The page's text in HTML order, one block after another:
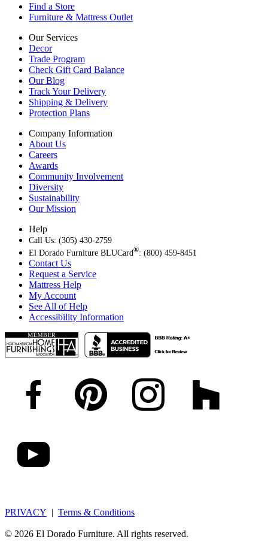
Find a Store
Furniture & Mattress Outlet
Our Services
Decor
Trade Program
Check Gift Card Balance
Our Blog
Track Your Delivery
Shipping & Delivery
Protection Plans
Company Information
About Us
Careers
Awards
Community Involvement
Diversity
Sustainability
Our Mission
Help
Call Us: (305) 430-2759
El Dorado Furniture BLUCard®: (800) 459-8451
Contact Us
Request a Service
Mattress Help
My Account
See All of Help
Accessibility Information
PRIVACY | Terms & Conditions
© 2026 El Dorado Furniture. All rights reserved.